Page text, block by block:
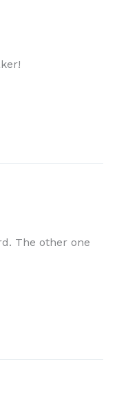
The other one